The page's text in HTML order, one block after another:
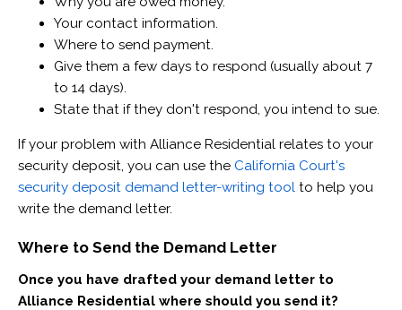
Your contact information.
Where to send payment.
Give them a few days to respond (usually about 7
to 14 days).
State that if they don't respond, you intend to sue.
If your problem with Alliance Residential relates to your
security deposit, you can use the California Court's
security deposit demand letter-writing toolto help you
write the demand letter.
Where to Send the Demand Letter
Once you have drafted your demand letter to
Alliance Residential where should you send it?